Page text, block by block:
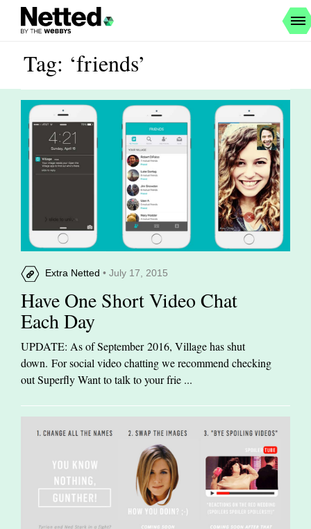
Tag: ‘friends’
Extra Netted • July 17, 2015
Have One Short Video Chat
Each Day
UPDATE: As of September 2016, Village has shut
down. For social video chatting we recommend checking
out Superfly Want to talk to your frie ...